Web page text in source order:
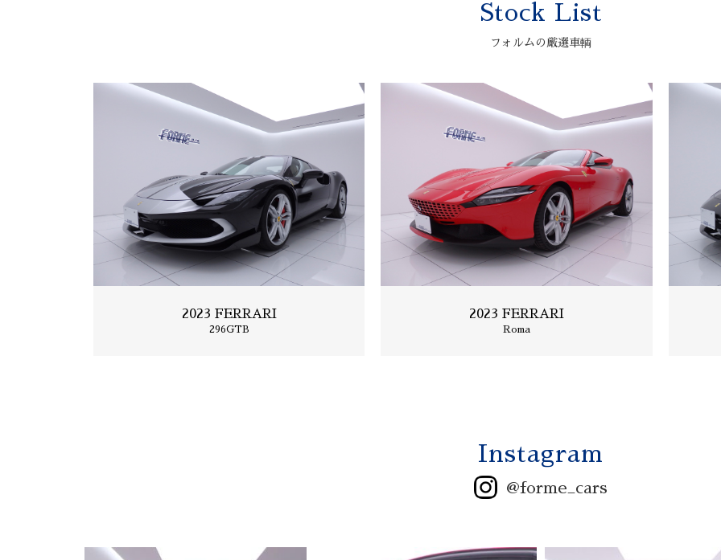
Stock List
フォルムの厳選車輌
2006 ASTONMARTIN
V12 VANQUISH S
2023 FERRARI
296GTB
2023 FERRARI
Roma
Instagram
@forme_cars